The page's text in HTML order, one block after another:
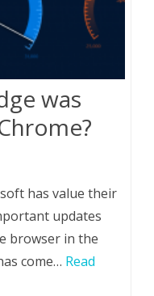
was
has value their
updates
browser in the
come… Read